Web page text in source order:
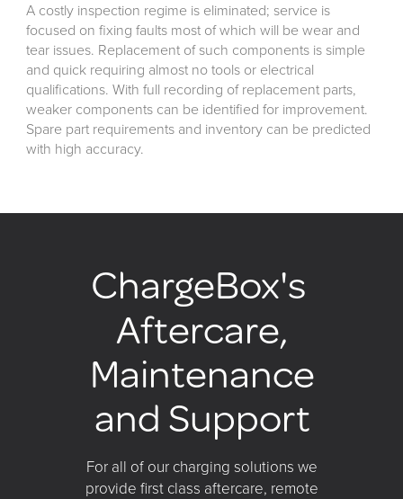
A costly inspection regime is eliminated; service is
focused on fixing faults most of which will be wear and
tear issues. Replacement of such components is simple
and quick requiring almost no tools or electrical
qualifications. With full recording of replacement parts,
weaker components can be identified for improvement.
Spare part requirements and inventory can be predicted
with high accuracy.
ChargeBox's
Aftercare,
Maintenance
and Support
For all of our charging solutions we
provide first class aftercare, remote